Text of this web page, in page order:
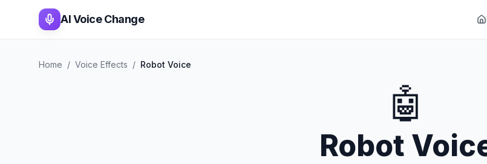
AI Voice Change
Home / Voice Effects / Robot Voice
🤖
Robot